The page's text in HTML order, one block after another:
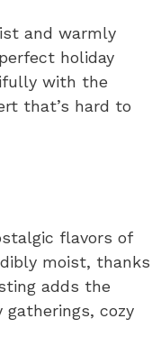
and warmly
holiday
with the
that’s hard to
flavors of
moist, thanks
adds the
gatherings, cozy